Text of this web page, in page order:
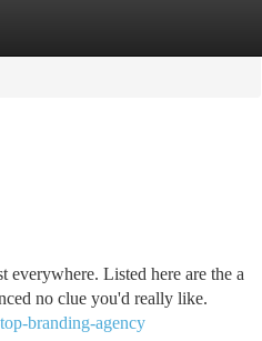
everywhere. Listed here are the a
no clue you'd really like.
branding-agency